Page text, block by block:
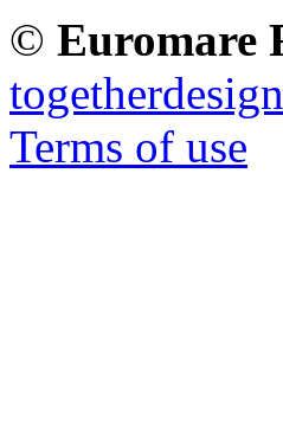
© Euromare
Terms of use